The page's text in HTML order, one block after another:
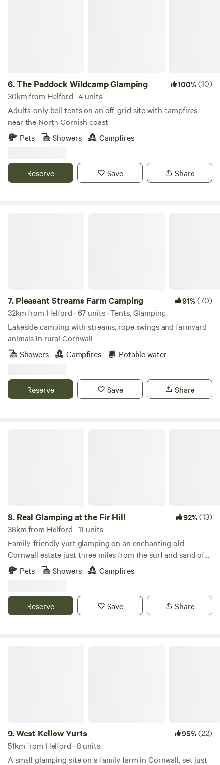
6.The Paddock Wildcamp Glamping 100%(10)
30km from Helford · 4 units
Adults-only bell tents on an off-grid site with campfires
near the North Cornish coast
Pets
Showers Campfires
Reserve Save Share
7. Pleasant Streams Farm Camping 91%(70)
32km from Helford · 67 units · Tents, Glamping
Lakeside camping with streams, rope swings and farmyard
animals in rural Cornwall
Showers
Campfires Potable water
Reserve Save Share
8. Real Glamping at the Fir Hill 92%(13)
38km from Helford · 11 units
Family-friendly yurt glamping on an enchanting old
Cornwall estate just three miles from the surf and sand of
Newquay
Pets Showers Campfires
Reserve Save Share
9.West Kellow Yurts 95%(22)
51km from Helford · 8 units
A small glamping site on a family farm in Cornwall, set just